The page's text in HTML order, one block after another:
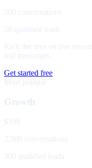
500 conversations
50 qualified leads
Kick the tires on live
real transcripts.
Get started free
Most popular
Growth
$199
2,500 conversations
300 qualified leads